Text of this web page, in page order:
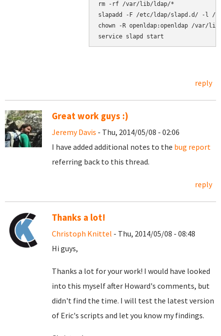
rm -rf /var/lib/ldap/*
slapadd -F /etc/ldap/slapd.d/ -l /
chown -R openldap:openldap /var/
reply
Great work guys :)
Jeremy Davis - Thu, 2014/05/08 - 02:06
I have added additional notes to the bug report
referring back to this thread.
reply
Thanks a lot!
Christoph Knittel - Thu, 2014/05/08 - 08:48
Hi guys,
Thanks a lot for your work! I would have looked
into this myself after Howard's comments, but
didn't find the time. I will test the latest version
of Eric's scripts and let you know my findings.